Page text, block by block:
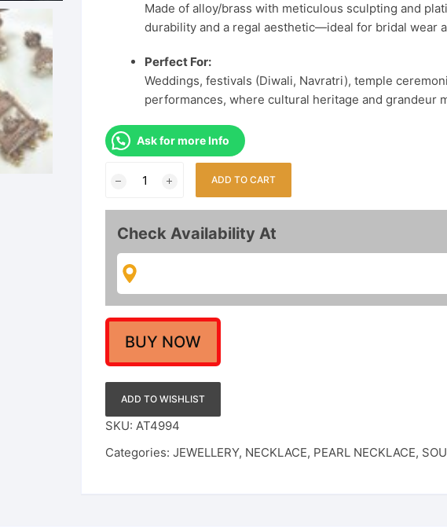
Made of alloy/brass with meticulous sculpting and
durability and a regal aesthetic—ideal for bridal wear
Perfect For:
Weddings, festivals (Diwali, Navratri), temple
performances, where cultural heritage and grandeur
Ask for more Info
Plated
Lakshmi
Pendant
Long
Necklace
with
Beaded
Dori
Matching
Jhumkas
quantity
ADD TO CART
Check Availability At
BUY NOW
ADD TO WISHLIST
SKU: AT4994
Categories: JEWELLERY, NECKLACE, PEARL NECKLACE,